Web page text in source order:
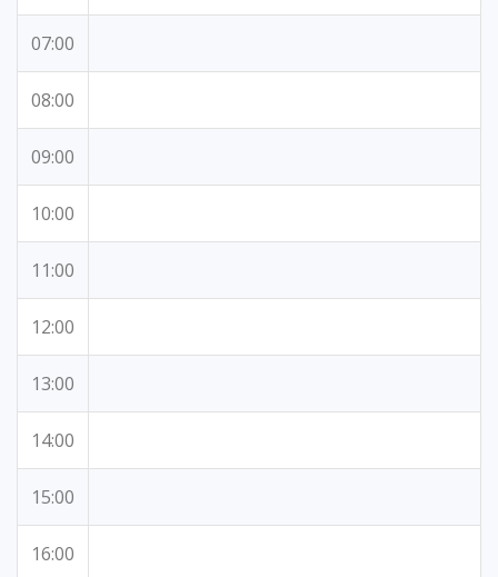
07:00
08:00
09:00
10:00
11:00
12:00
13:00
14:00
15:00
16:00